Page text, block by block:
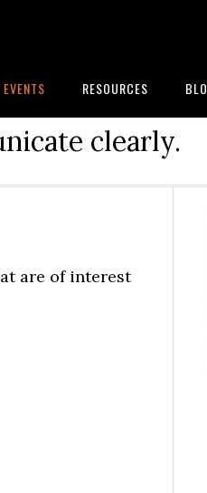
EVENTS RESOURCES
clearly.
are of interest